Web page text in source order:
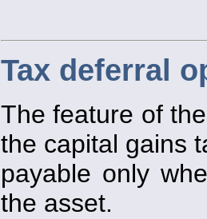
Tax deferral
The feature of
the capital gains
payable only
the asset.